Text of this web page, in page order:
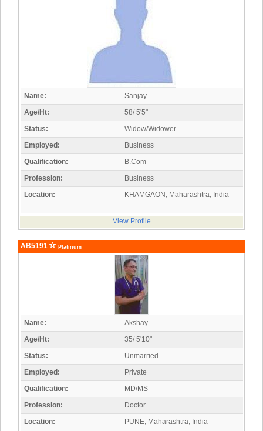
Name:
Sanjay
Age/Ht:
58/ 5'5"
Status:
Widow/Widower
Employed:
Business
Qualification:
B.Com
Profession:
Business
Location:
KHAMGAON, Maharashtra, India
View Profile
AB5191 Platinum
Name:
Akshay
Age/Ht:
35/ 5'10"
Status:
Unmarried
Employed:
Private
Qualification:
MD/MS
Profession:
Doctor
Location:
PUNE, Maharashtra, India